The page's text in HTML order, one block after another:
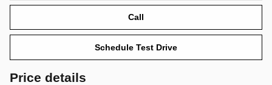
Call
Schedule Test Drive
Price details